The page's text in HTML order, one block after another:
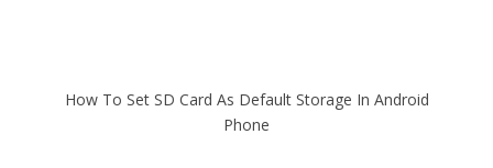
How To Set SD Card As Default Storage In Android
Phone